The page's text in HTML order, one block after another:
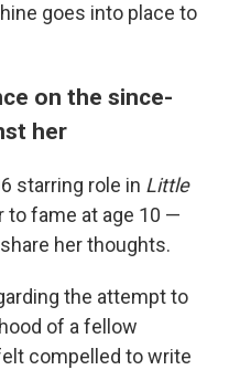
goes into place to
on the since-
her
starring role in Little
to fame at age 10 —
her thoughts.
the attempt to
of a fellow
compelled to write